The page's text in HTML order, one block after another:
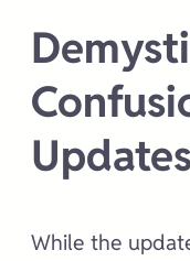
While the